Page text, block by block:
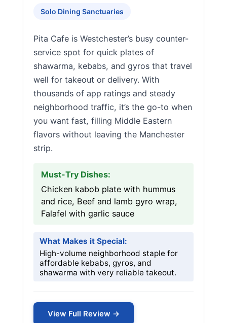
Solo Dining Sanctuaries
Pita Cafe is Westchester’s busy counter-
service spot for quick plates of
shawarma, kebabs, and gyros that travel
well for takeout or delivery. With
thousands of app ratings and steady
neighborhood traffic, it’s the go-to when
you want fast, filling Middle Eastern
flavors without leaving the Manchester
strip.
Must-Try Dishes:
Chicken kabob plate with hummus
and rice, Beef and lamb gyro wrap,
Falafel with garlic sauce
What Makes it Special:
High-volume neighborhood staple for
affordable kebabs, gyros, and
shawarma with very reliable takeout.
View Full Review →